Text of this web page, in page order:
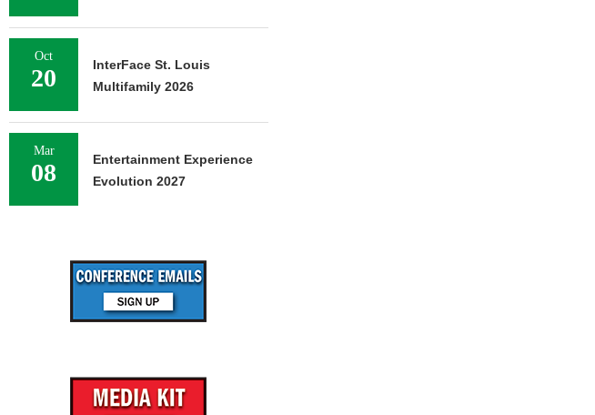
Oct
20
InterFace St. Louis
Multifamily 2026
Mar
08
Entertainment Experience
Evolution 2027